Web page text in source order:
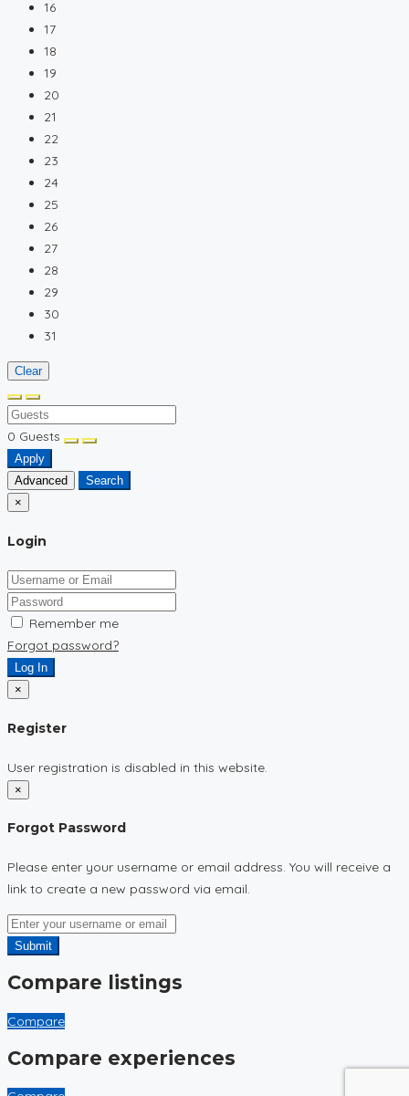
16
17
18
19
20
21
22
23
24
25
26
27
28
29
30
31
Clear
0 Guests
Apply
Advanced
Search
×
Login
Remember me
Forgot password?
Log In
×
Register
User registration is disabled in this website.
×
Forgot Password
Please enter your username or email address. You will receive a
link to create a new password via email.
Submit
Compare listings
Compare
Compare experiences